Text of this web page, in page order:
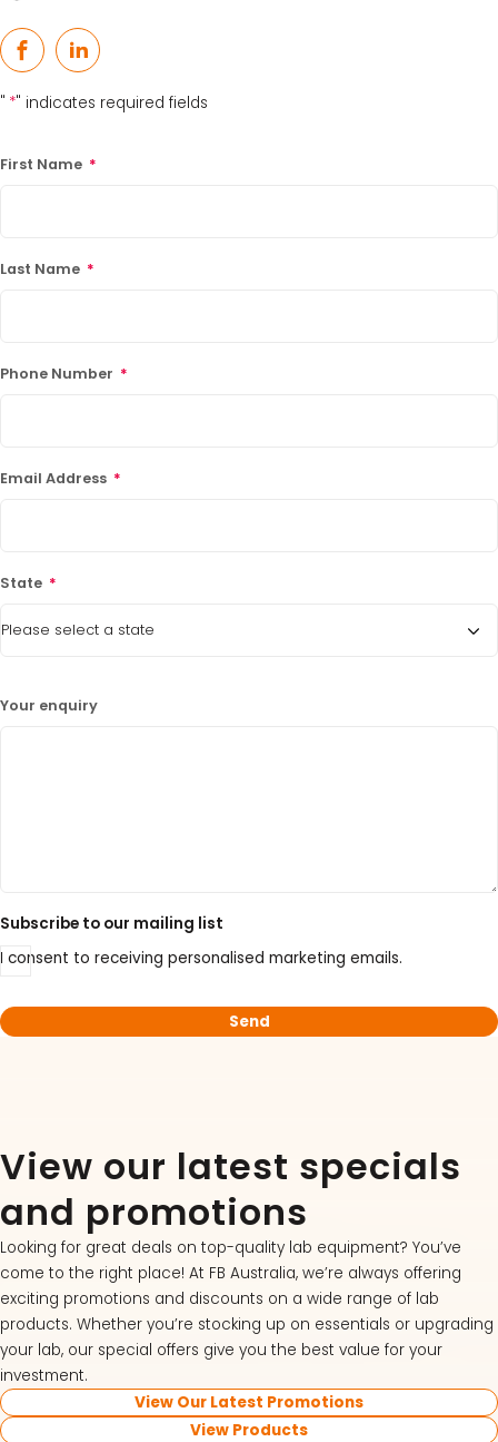
FacebookLinkedIn
" *" indicates required fields
First Name *
Last Name *
Phone Number *
Email Address *
State *
Your enquiry
Subscribe to our mailing list
I consent to receiving personalised marketing emails.
View our latest specials
and promotions
Looking for great deals on top-quality lab equipment? You’ve
come to the right place! At FB Australia, we’re always offering
exciting promotions and discounts on a wide range of lab
products. Whether you’re stocking up on essentials or upgrading
your lab, our special offers give you the best value for your
investment.
View Our Latest Promotions
View Products